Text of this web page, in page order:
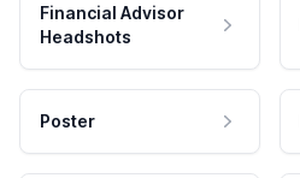
Financial Advisor
Headshots
Poster